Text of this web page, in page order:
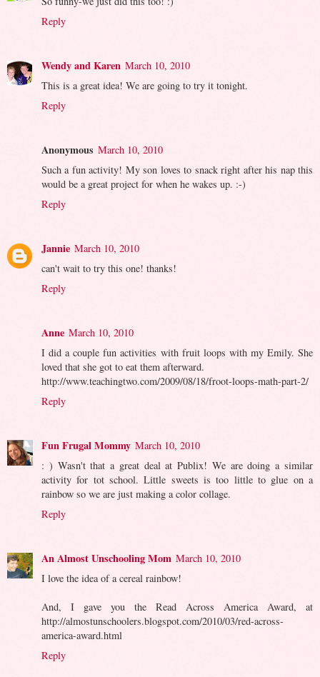
Reply
Wendy and Karen March 10, 2010
This is a great idea! We are going to try it tonight.
Reply
Anonymous March 10, 2010
Such a fun activity! My son loves to snack right after his nap this
would be a great project for when he wakes up. :-)
Reply
Jannie March 10, 2010
can't wait to try this one! thanks!
Reply
Anne March 10, 2010
I did a couple fun activities with fruit loops with my Emily. She
loved that she got to eat them afterward.
http://www.teachingtwo.com/2009/08/18/froot-loops-math-part-2/
Reply
Fun Frugal Mommy March 10, 2010
: ) Wasn't that a great deal at Publix! We are doing a similar
activity for tot school. Little sweets is too little to glue on a
rainbow so we are just making a color collage.
Reply
An Almost Unschooling Mom March 10, 2010
I love the idea of a cereal rainbow!
And, I gave you the Read Across America Award, at
http://almostunschoolers.blogspot.com/2010/03/red-across-
america-award.html
Reply